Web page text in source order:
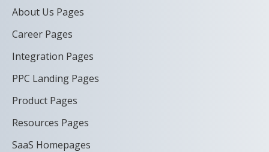
About Us Pages
Career Pages
Integration Pages
PPC Landing Pages
Product Pages
Resources Pages
SaaS Homepages